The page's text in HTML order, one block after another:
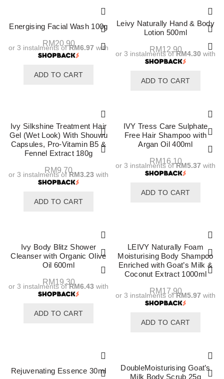
Energising Facial Wash 100g
RM20.90
or 3 instalments ofRM6.97 with
ADD TO CART
Leivy Naturally Hand & Body
Lotion 500ml
RM12.90
or 3 instalments ofRM4.30 with
ADD TO CART
Ivy Silkshine Treatment Hair
Gel (Wet Look) With Shouwu
Capsules, Pro-Vitamin B5 &
Fennel Extract 180g
RM9.70
or 3 instalments ofRM3.23 with
ADD TO CART
IVY Tress Care Sulphate
Free Hair Shampoo with
Argan Oil 400ml
RM16.10
or 3 instalments ofRM5.37 with
ADD TO CART
Ivy Body Blitz Shower
Cleanser with Organic Olive
Oil 600ml
RM19.30
or 3 instalments ofRM6.43 with
ADD TO CART
LEIVY Naturally Foam
Moisturising Body Shampoo
Enriched with Goat’s Milk &
Coconut Extract 1000ml
RM17.90
or 3 instalments ofRM5.97 with
ADD TO CART
Rejuvenating Essence 30ml
DoubleMoisturising Goat’s
Milk Body Scrub 25g